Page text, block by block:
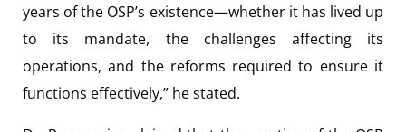
years of the OSP’s existence—whether it has lived up
to its mandate, the challenges affecting its
operations, and the reforms required to ensure it
functions effectively,” he stated.